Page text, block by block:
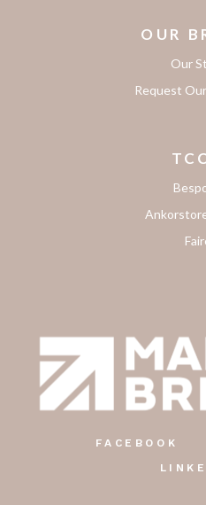
OUR
Our
Request
FACEBOOK